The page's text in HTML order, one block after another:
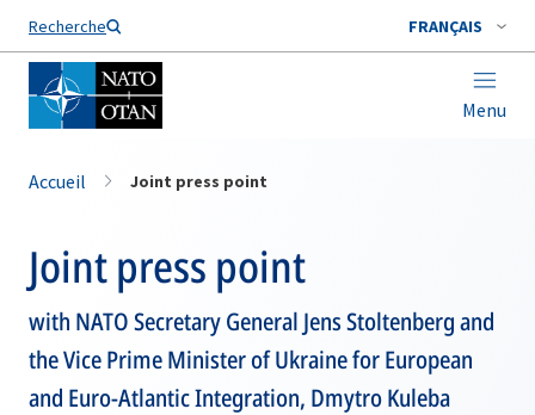
Recherche FRANÇAIS
Menu
Nom de famille*
Accueil Joint press point
Joint press point
with NATO Secretary General Jens Stoltenberg and
the Vice Prime Minister of Ukraine for European
and Euro-Atlantic Integration, Dmytro Kuleba